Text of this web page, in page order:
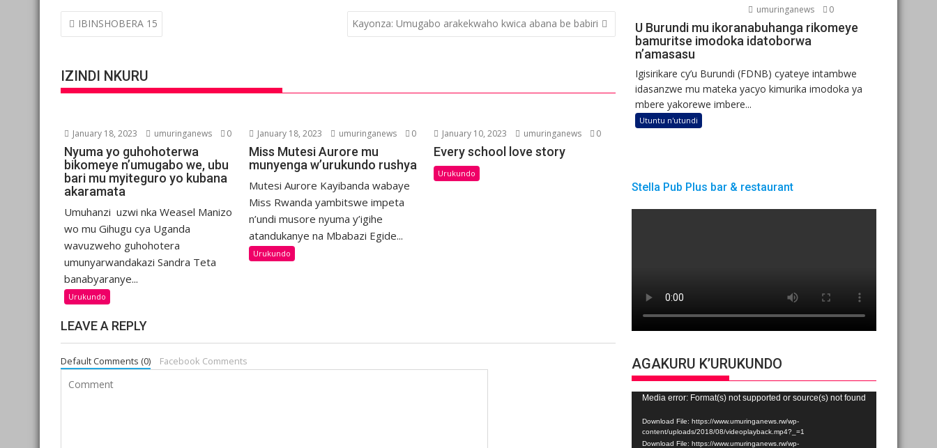
Post
navigation
IBINSHOBERA 15 Kayonza: Umugabo arakekwaho kwica abana be babiri
IZINDI NKURU
January 18, 2023 umuringanews 0
Nyuma yo guhohoterwa
bikomeye n’umugabo we, ubu
bari mu myiteguro yo kubana
akaramata
Umuhanzi uzwi nka Weasel Manizo
wo mu Gihugu cya Uganda
wavuzweho guhohotera
umunyarwandakazi Sandra Teta
banabyaranye...
Urukundo
January 18, 2023 umuringanews 0
Miss Mutesi Aurore mu
munyenga w’urukundo rushya
Mutesi Aurore Kayibanda wabaye
Miss Rwanda yambitswe impeta
n’undi musore nyuma y’igihe
atandukanye na Mbabazi Egide...
Urukundo
January 10, 2023 umuringanews 0
Every school love story
Urukundo
LEAVE A REPLY
Default Comments (0) Facebook Comments
umuringanews
0
U Burundi mu ikoranabuhanga rikomeye
bamuritse imodoka idatoborwa
n’amasasu
Igisirikare cy’u Burundi (FDNB) cyateye intambwe
idasanzwe mu mateka yacyo kimurika imodoka ya
mbere yakorewe imbere...
Utuntu n'utundi
Stella Pub Plus bar & restaurant
AGAKURU K’URUKUNDO
Video
Player
Media error: Format(s) not supported or source(s) not found
Download File: https://www.umuringanews.rw/wp-
content/uploads/2018/08/videoplayback.mp4?_=1
Download File: https://www.umuringanews.rw/wp-